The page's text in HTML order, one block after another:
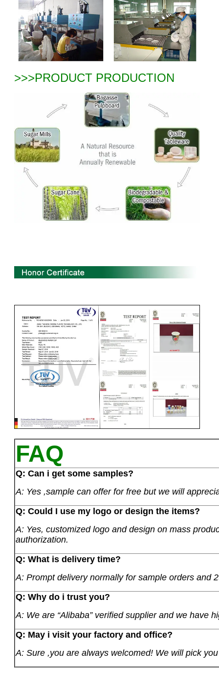
>>>PRODUCT PRODUCTION
FAQ
Q: Can i get some samples?
A: Yes ,sample can offer for free but we will
Q: Could I use my logo or design the items?
A: Yes, customized logo and design on mass
authorization.
Q: What is delivery time?
A: Prompt delivery normally for sample orders and
Q: Why do i trust you?
A: We are “Alibaba” verified supplier and we have
Q: May i visit your factory and office?
A: Sure ,you are always welcomed! We will pick